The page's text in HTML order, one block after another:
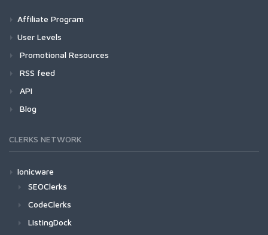
Affiliate Program
User Levels
Promotional Resources
RSS feed
API
Blog
CLERKS NETWORK
Ionicware
SEOClerks
CodeClerks
ListingDock